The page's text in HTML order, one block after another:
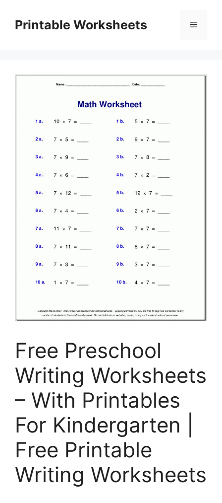
contentPrintable Worksheets Menu
Free Preschool
Writing Worksheets
– With Printables
For Kindergarten |
Free Printable
Writing Worksheets